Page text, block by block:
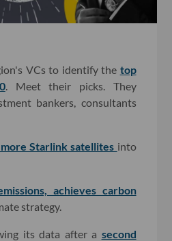
VCs to identify the top
. Meet their picks. They
bankers, consultants
Starlink satellites into
achieves carbon
strategy.
its data after a second